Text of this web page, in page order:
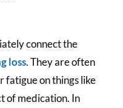
connect the
loss. They are often
fatigue on things like
of medication. In